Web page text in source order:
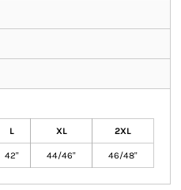
L XL 2XL
42" 44/46" 46/48"